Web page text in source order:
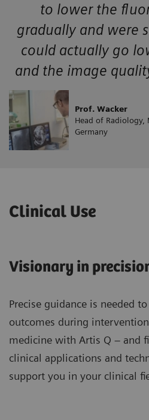
to lower the
gradually and were
could actually go
and the image
Prof. Wacker
Head of Radiology,
Germany
Clinical Use
Visionary in
Precise guidance is needed
outcomes during
medicine with Artis Q – and
clinical applications and
support you in your clinical